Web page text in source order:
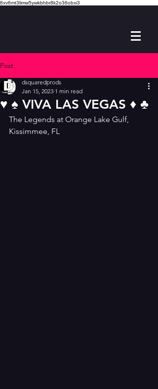
8xv6mt3limw5ywkbhbr8k2o36obxi3
Post
♥️ ♠️ VIVA LAS VEGAS ♦️ ♣️
dsquaredprods
Jan 15, 2023 1 min read
The Legends at Orange Lake Gulf,
Kissimmee, FL